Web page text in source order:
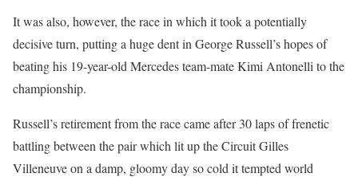
It was also, however, the race in which it took a potentially
decisive turn, putting a huge dent in George Russell’s hopes of
beating his 19-year-old Mercedes team-mate Kimi Antonelli to the
championship.
Russell’s retirement from the race came after 30 laps of frenetic
battling between the pair which lit up the Circuit Gilles
Villeneuve on a damp, gloomy day so cold it tempted world